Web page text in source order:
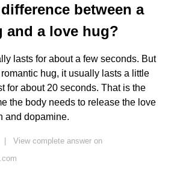
between a
and a love hug?
lasts for about a few seconds. But
hug, it usually lasts a little
for about 20 seconds. That is the
the body needs to release the love
and dopamine.
| View complete answer on